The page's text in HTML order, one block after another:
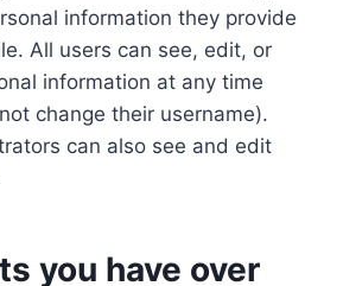
information they provide
All users can see, edit, or
information at any time
change their username).
can also see and edit
you have over